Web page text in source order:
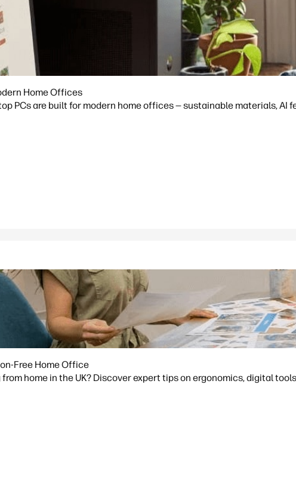
Home Offices
PCs are built for modern home offices — sustainable materials, AI
Free Home Office
home in the UK? Discover expert tips on ergonomics, digital